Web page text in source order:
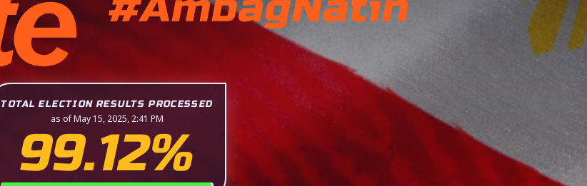
TOTAL ELECTION RESULTS PROCESSED
as of May 15, 2025, 2:41 PM
99.12%